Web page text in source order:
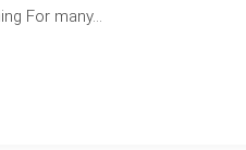
For many...